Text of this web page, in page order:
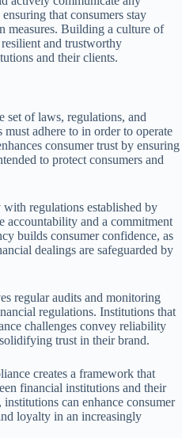
that consumers stay
measures. Building a culture of
and trustworthy
and their clients.
set of laws, regulations, and
adhere to in order to operate
consumer trust by ensuring
to protect consumers and
regulations established by
accountability and a commitment
builds consumer confidence, as
dealings are safeguarded by
regular audits and monitoring
regulations. Institutions that
challenges convey reliability
trust in their brand.
creates a framework that
financial institutions and their
can enhance consumer
loyalty in an increasingly